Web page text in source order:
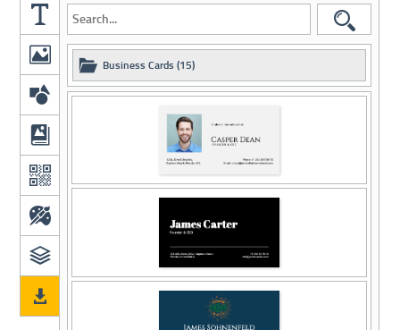
Business Cards (15)